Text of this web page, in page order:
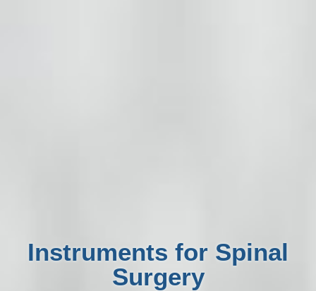
Instruments for Spinal
Surgery